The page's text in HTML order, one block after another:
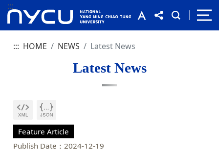
:::
::: HOME NEWS Latest News
Latest News
Feature Article
Publish Date：2024-12-19